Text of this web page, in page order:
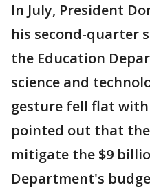
In July, President
his second-quarter
the Education
science and
gesture fell flat with
pointed out that
mitigate the $9
Department's